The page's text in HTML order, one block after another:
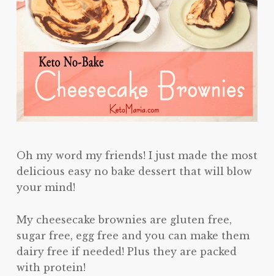
Oh my word my friends! I just made the most
delicious easy no bake dessert that will blow
your mind!
My cheesecake brownies are gluten free,
sugar free, egg free and you can make them
dairy free if needed! Plus they are packed
with protein!